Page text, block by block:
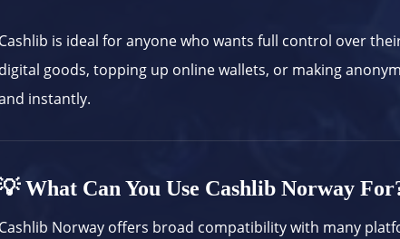
is ideal for anyone who wants full control over
goods, topping up online wallets, or making
instantly.
What Can You Use Cashlib Norway
Norway offers broad compatibility with many